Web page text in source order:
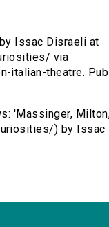
Issac Disraeli at
via
theatre.
'Massinger,
) by Issac